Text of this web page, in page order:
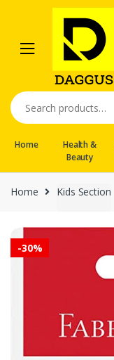
navigation
content
Search
for:
Home
Health &
Beauty
Home Kids Section
-30%